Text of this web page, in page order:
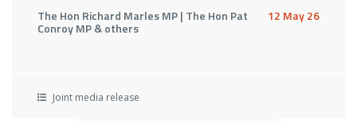
The Hon Richard Marles MP | The Hon Pat
Conroy MP & others
12 May 26
Joint media release